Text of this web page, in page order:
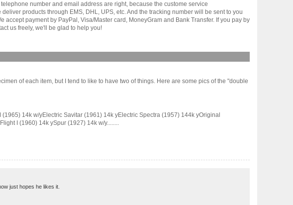
number and email address are right, because the custome service
products through EMS, DHL, UPS, etc. And the tracking number will be sent to you
payment by PayPal, Visa/Master card, MoneyGram and Bank Transfer. If you pay by
us freely, we'll be glad to help you!
of each item, but I tend to like to have two of things. Here are some pics of the "double
14k w/yElectric Savitar (1961) 14k yElectric Spectra (1957) 144k yOriginal
I (1960) 14k ySpur (1927) 14k w/y........
just hopes he likes it.